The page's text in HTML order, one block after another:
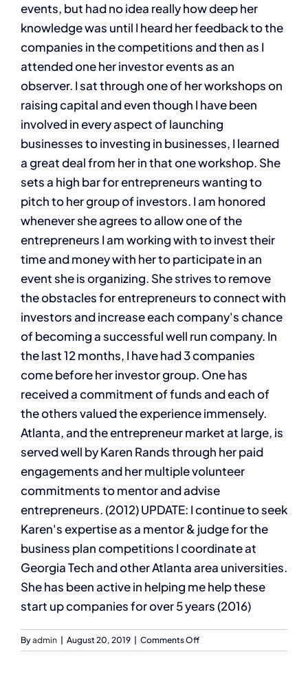
events, but had no idea really how deep her
knowledge was until I heard her feedback to the
companies in the competitions and then as I
attended one her investor events as an
observer. I sat through one of her workshops on
raising capital and even though I have been
involved in every aspect of launching
businesses to investing in businesses, I learned
a great deal from her in that one workshop. She
sets a high bar for entrepreneurs wanting to
pitch to her group of investors. I am honored
whenever she agrees to allow one of the
entrepreneurs I am working with to invest their
time and money with her to participate in an
event she is organizing. She strives to remove
the obstacles for entrepreneurs to connect with
investors and increase each company's chance
of becoming a successful well run company. In
the last 12 months, I have had 3 companies
come before her investor group. One has
received a commitment of funds and each of
the others valued the experience immensely.
Atlanta, and the entrepreneur market at large, is
served well by Karen Rands through her paid
engagements and her multiple volunteer
commitments to mentor and advise
entrepreneurs. (2012) UPDATE: I continue to seek
Karen's expertise as a mentor & judge for the
business plan competitions I coordinate at
Georgia Tech and other Atlanta area universities.
She has been active in helping me help these
start up companies for over 5 years (2016)
Byadmin August 20, 2019 Comments Offon
Dr.